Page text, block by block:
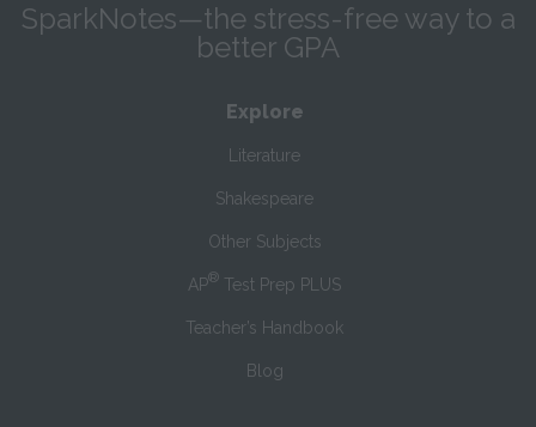
SparkNotes—the stress-free way to a
better GPA
Explore
Literature
Shakespeare
Other Subjects
AP® Test Prep PLUS
Teacher’s Handbook
Blog